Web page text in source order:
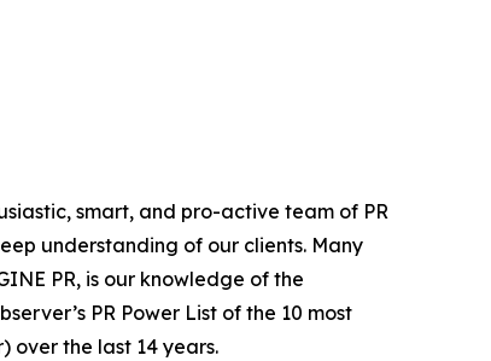
smart, and pro-active team of PR
understanding of our clients. Many
PR, is our knowledge of the
PR Power List of the 10 most
over the last 14 years.